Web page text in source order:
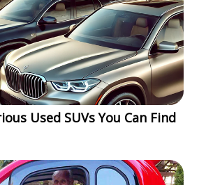
Used SUVs You Can Find